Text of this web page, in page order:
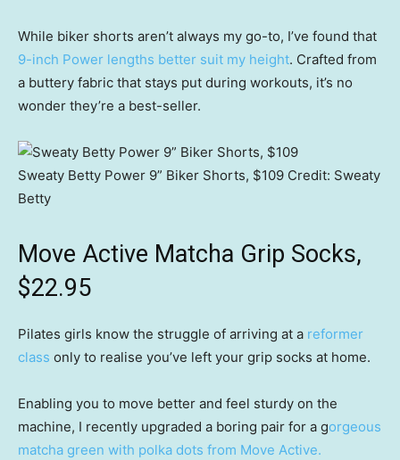
While biker shorts aren’t always my go-to, I’ve found that
9-inch Power lengths better suit my height. Crafted from
a buttery fabric that stays put during workouts, it’s no
wonder they’re a best-seller.
Sweaty Betty Power 9” Biker Shorts, $109 Credit: Sweaty
Betty
Move Active Matcha Grip Socks,
$22.95
Pilates girls know the struggle of arriving at a reformer
class only to realise you’ve left your grip socks at home.
Enabling you to move better and feel sturdy on the
machine, I recently upgraded a boring pair for a gorgeous
matcha green with polka dots from Move Active.